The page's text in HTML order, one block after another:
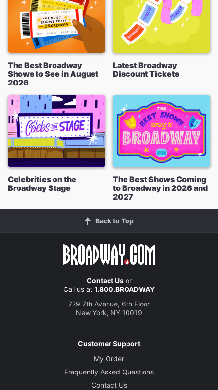
The Best Broadway
Shows to See in August
2026
Latest Broadway
Discount Tickets
Celebrities on the
Broadway Stage
The Best Shows Coming
to Broadway in 2026 and
2027
Back to Top
Contact Usor
Call us at 1.800.BROADWAY
729 7th Avenue, 6th Floor
New York, NY 10019
Customer Support
My Order
Frequently Asked Questions
Contact Us